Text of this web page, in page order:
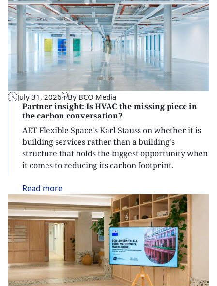
July 31, 2026 By BCO Media
Partner insight: Is HVAC the missing piece in
the carbon conversation?
AET Flexible Space's Karl Stauss on whether it is
building services rather than a building's
structure that holds the biggest opportunity when
it comes to reducing its carbon footprint.
Read more